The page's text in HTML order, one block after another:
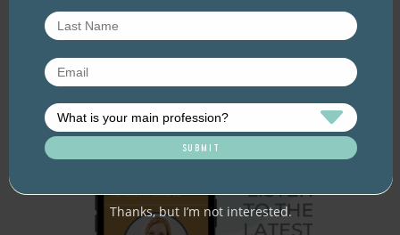
June 2026. Listen here: And available
everywhere you listen to podcasts, via Podlink:
Thanks, but I’m not interested.